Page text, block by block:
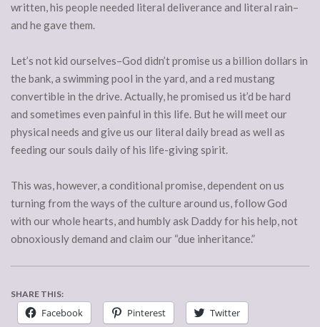
written, his people needed literal deliverance and literal rain–
and he gave them.
Let’s not kid ourselves–God didn’t promise us a billion dollars in
the bank, a swimming pool in the yard, and a red mustang
convertible in the drive. Actually, he promised us it’d be hard
and sometimes even painful in this life. But he will meet our
physical needs and give us our literal daily bread as well as
feeding our souls daily of his life-giving spirit.
This was, however, a conditional promise, dependent on us
turning from the ways of the culture around us, follow God
with our whole hearts, and humbly ask Daddy for his help, not
obnoxiously demand and claim our “due inheritance.”
SHARE THIS:
Facebook Pinterest Twitter